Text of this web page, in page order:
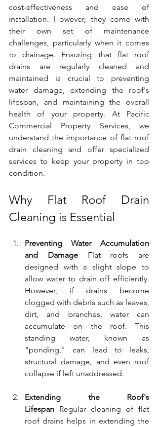
cost-effectiveness and ease of
installation. However, they come with
their own set of maintenance
challenges, particularly when it comes
to drainage. Ensuring that flat roof
drains are regularly cleaned and
maintained is crucial to preventing
water damage, extending the roof's
lifespan, and maintaining the overall
health of your property. At Pacific
Commercial Property Services, we
understand the importance of flat roof
drain cleaning and offer specialized
services to keep your property in top
condition.
Why Flat Roof Drain
Cleaning is Essential
Preventing Water Accumulation
and Damage Flat roofs are
designed with a slight slope to
allow water to drain off efficiently.
However, if drains become
clogged with debris such as leaves,
dirt, and branches, water can
accumulate on the roof. This
standing water, known as
"ponding," can lead to leaks,
structural damage, and even roof
collapse if left unaddressed.
Extending the Roof's
Lifespan Regular cleaning of flat
roof drains helps in extending the